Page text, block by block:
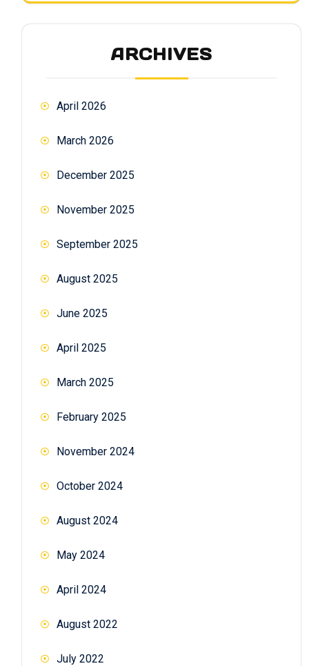
ARCHIVES
April 2026
March 2026
December 2025
November 2025
September 2025
August 2025
June 2025
April 2025
March 2025
February 2025
November 2024
October 2024
August 2024
May 2024
April 2024
August 2022
July 2022